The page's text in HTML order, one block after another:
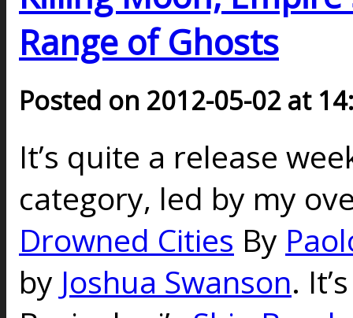
Range of Ghosts
Posted on 2012-05-02 at
It’s quite a release
category, led by my
Drowned Cities By
by Joshua Swanson.